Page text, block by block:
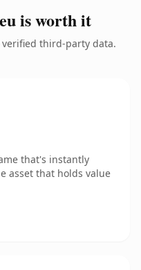
is worth it
verified third-party data.
that's instantly
asset that holds value